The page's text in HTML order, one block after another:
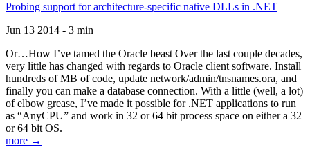
Probing support for architecture-specific native DLLs in .NET
Jun 13 2014 - 3 min
Or…How I’ve tamed the Oracle beast Over the last couple decades,
very little has changed with regards to Oracle client software. Install
hundreds of MB of code, update network/admin/tnsnames.ora, and
finally you can make a database connection. With a little (well, a lot)
of elbow grease, I’ve made it possible for .NET applications to run
as “AnyCPU” and work in 32 or 64 bit process space on either a 32
or 64 bit OS.
more →